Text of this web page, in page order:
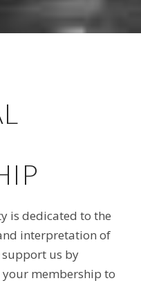
is dedicated to the
interpretation of
support us by
membership to